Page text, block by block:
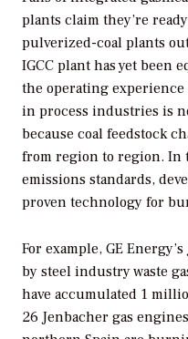
plants claim they’re
pulverized-coal plants
IGCC plant has yet been
the operating
in process industries is
because coal feedstock
from region to region.
emissions standards,
proven technology for
For example, GE
by steel industry waste
have accumulated 1
26 Jenbacher gas